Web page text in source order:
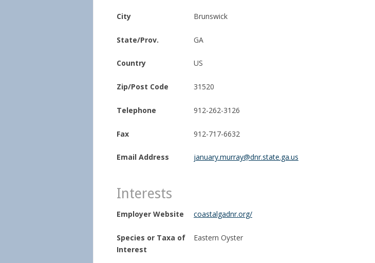
City Brunswick
State/Prov. GA
Country US
Zip/Post Code 31520
Telephone 912-262-3126
Fax 912-717-6632
Email Address january.murray@dnr.state.ga.us
Interests
Employer Website coastalgadnr.org/
Species or Taxa of
Interest
Eastern Oyster